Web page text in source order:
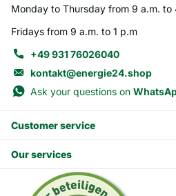
Monday to Thursday from 9 a.m. to
Fridays from 9 a.m. to 1 p.m
+49 931 76026040
kontakt@energie24.shop
Ask your questions on
Customer service
Our services